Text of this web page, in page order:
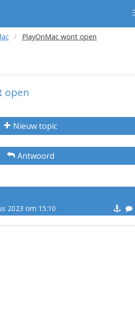
PlayOnMac wont open
open
Nieuw topic
Antwoord
2023 om 15:10